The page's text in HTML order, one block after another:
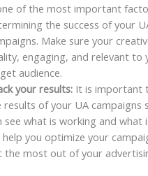
of the most important
the success of your
Make sure your
engaging, and relevant to
audience.
your results: It is important
results of your UA campaigns
see what is working and what
help you optimize your
the most out of your